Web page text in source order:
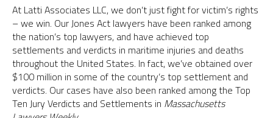
At Latti Associates LLC, we don’t just fight for victim’s rights
– we win. Our Jones Act lawyers have been ranked among
the nation’s top lawyers, and have achieved top
settlements and verdicts in maritime injuries and deaths
throughout the United States. In fact, we’ve obtained over
$100 million in some of the country’s top settlement and
verdicts. Our cases have also been ranked among the Top
Ten Jury Verdicts and Settlements in Massachusetts